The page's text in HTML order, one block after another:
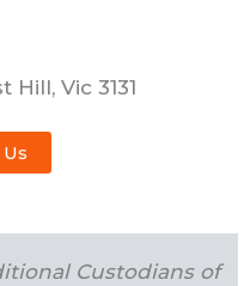
Custodians of